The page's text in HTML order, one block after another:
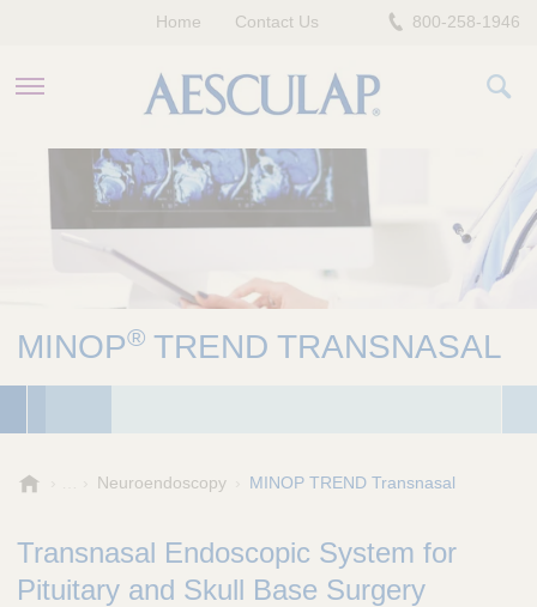
HEALTHCARE PROFESSIONALS
PATIENTS
800-258-1946
Home Contact Us
MINOP® TREND TRANSNASAL
c
u
Neuroendoscopy MINOP TREND Transnasal
Transnasal Endoscopic System for
Pituitary and Skull Base Surgery